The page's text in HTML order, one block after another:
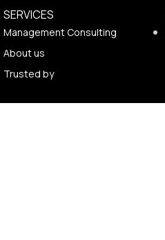
SERVICES
Management Consulting
About us
Trusted by